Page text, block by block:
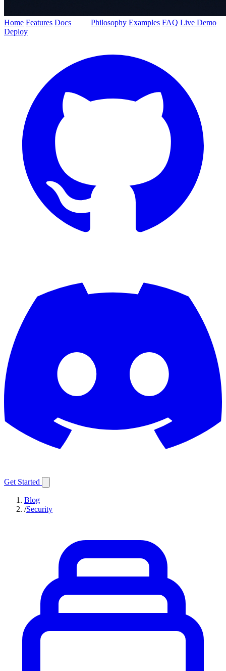
Home Features Docs Philosophy Examples FAQ Live Demo
Deploy
Get Started
Blog
/Security